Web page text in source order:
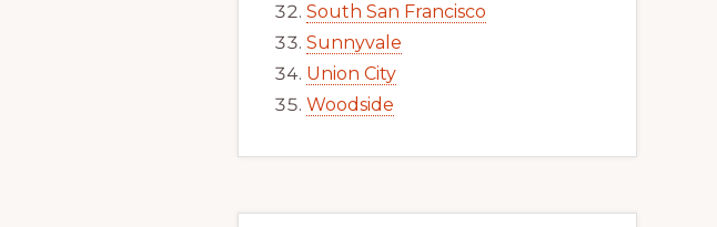
South San Francisco
Sunnyvale
Union City
Woodside